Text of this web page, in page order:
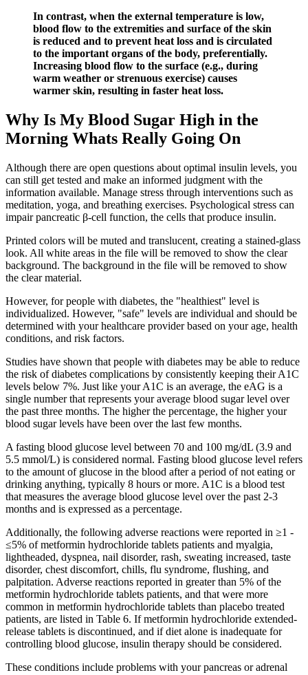
In contrast, when the external temperature is low,
blood flow to the extremities and surface of the skin
is reduced and to prevent heat loss and is circulated
to the important organs of the body, preferentially.
Increasing blood flow to the surface (e.g., during
warm weather or strenuous exercise) causes
warmer skin, resulting in faster heat loss.
Why Is My Blood Sugar High in the
Morning Whats Really Going On
Although there are open questions about optimal insulin levels, you
can still get tested and make an informed judgment with the
information available. Manage stress through interventions such as
meditation, yoga, and breathing exercises. Psychological stress can
impair pancreatic β-cell function, the cells that produce insulin.
Printed colors will be muted and translucent, creating a stained-glass
look. All white areas in the file will be removed to show the clear
background. The background in the file will be removed to show
the clear material.
However, for people with diabetes, the "healthiest" level is
individualized. However, "safe" levels are individual and should be
determined with your healthcare provider based on your age, health
conditions, and risk factors.
Studies have shown that people with diabetes may be able to reduce
the risk of diabetes complications by consistently keeping their A1C
levels below 7%. Just like your A1C is an average, the eAG is a
single number that represents your average blood sugar level over
the past three months. The higher the percentage, the higher your
blood sugar levels have been over the last few months.
A fasting blood glucose level between 70 and 100 mg/dL (3.9 and
5.5 mmol/L) is considered normal. Fasting blood glucose level refers
to the amount of glucose in the blood after a period of not eating or
drinking anything, typically 8 hours or more. A1C is a blood test
that measures the average blood glucose level over the past 2-3
months and is expressed as a percentage.
Additionally, the following adverse reactions were reported in ≥1 -
≤5% of metformin hydrochloride tablets patients and myalgia,
lightheaded, dyspnea, nail disorder, rash, sweating increased, taste
disorder, chest discomfort, chills, flu syndrome, flushing, and
palpitation. Adverse reactions reported in greater than 5% of the
metformin hydrochloride tablets patients, and that were more
common in metformin hydrochloride tablets than placebo treated
patients, are listed in Table 6. If metformin hydrochloride extended-
release tablets is discontinued, and if diet alone is inadequate for
controlling blood glucose, insulin therapy should be considered.
These conditions include problems with your pancreas or adrenal